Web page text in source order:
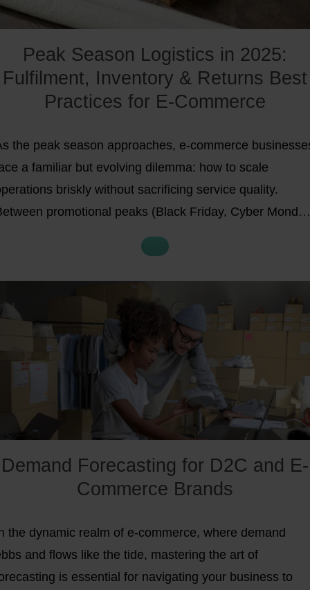
Peak Season Logistics in 2025:
Fulfilment, Inventory & Returns Best
Practices for E-Commerce
the peak season approaches, e-commerce
a familiar but evolving dilemma: how to scale
briskly without sacrificing service quality.
promotional peaks (Black Friday, Cyber
sales) and rising customer expectations for fast,
delivery, the stakes are higher than ever.
Demand Forecasting for D2C and E-
Commerce Brands
the dynamic realm of e-commerce, where demand
and flows like the tide, mastering the art of
is essential for navigating your business to